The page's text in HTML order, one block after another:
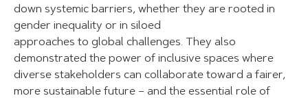
down systemic barriers, whether they are rooted in
gender inequality or in siloed
approaches to global challenges. They also
demonstrated the power of inclusive spaces where
diverse stakeholders can collaborate toward a fairer,
more sustainable future – and the essential role of